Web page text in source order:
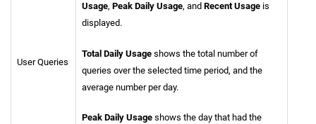
User Queries
Usage, Peak Daily Usage, and Recent Usage is
displayed.
Total Daily Usage shows the total number of
queries over the selected time period, and the
average number per day.
Peak Daily Usage shows the day that had the